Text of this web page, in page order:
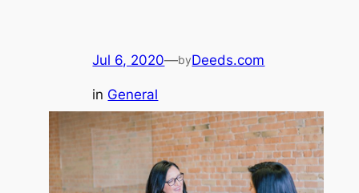
Jul 6, 2020—byDeeds.com
in General